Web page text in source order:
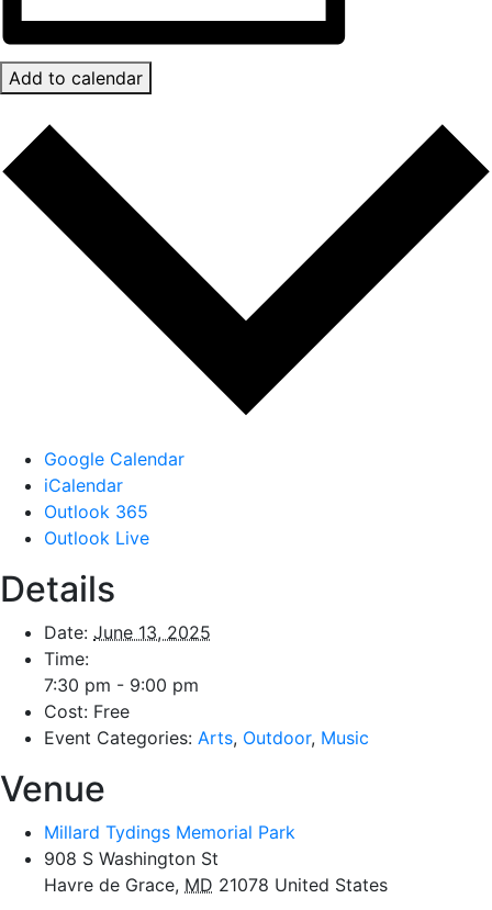
Add to calendar
Google Calendar
iCalendar
Outlook 365
Outlook Live
Details
Date: June 13, 2025
Time:
7:30 pm - 9:00 pm
Cost: Free
Event Categories: Arts, Outdoor, Music
Venue
Millard Tydings Memorial Park
908 S Washington St
Havre de Grace, MD 21078 United States